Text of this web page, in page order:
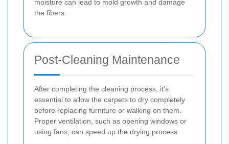
moisture can lead to mold growth and damage
the fibers.
Post-Cleaning Maintenance
After completing the cleaning process, it's
essential to allow the carpets to dry completely
before replacing furniture or walking on them.
Proper ventilation, such as opening windows or
using fans, can speed up the drying process.